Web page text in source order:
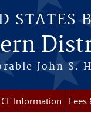
STATES
John S.
Information Fees